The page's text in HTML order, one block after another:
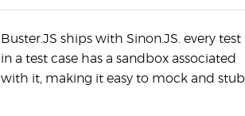
Buster.JS ships with Sinon.JS. every test
in a test case has a sandbox associated
with it, making it easy to mock and stub